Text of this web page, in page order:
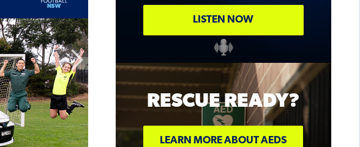
TICKETS
ON SALE
NOW!
BUY TICKETS
LISTEN NOW
RESCUE READY?
LEARN MORE ABOUT AEDS